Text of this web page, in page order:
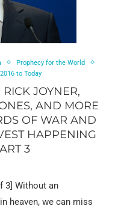
Prophecy for the World
to Today
JOYNER,
AND MORE
OF WAR AND
HAPPENING
3
3] Without an
heaven, we can miss